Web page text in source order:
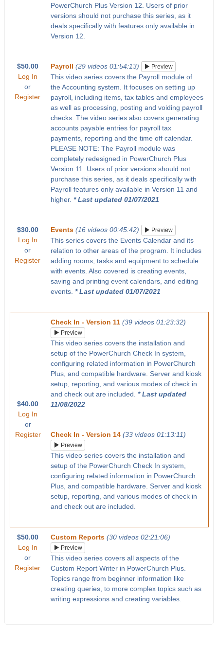
PowerChurch Plus Version 12. Users of prior
versions should not purchase this series, as it
deals specifically with features only available in
Version 12.
$50.00
Log In
or
Register
Payroll (29 videos 01:54:13) Preview
This video series covers the Payroll module of
the Accounting system. It focuses on setting up
payroll, including items, tax tables and employees
as well as processing, posting and voiding payroll
checks. The video series also covers generating
accounts payable entries for payroll tax
payments, reporting and the time off calendar.
PLEASE NOTE: The Payroll module was
completely redesigned in PowerChurch Plus
Version 11. Users of prior versions should not
purchase this series, as it deals specifically with
Payroll features only available in Version 11 and
higher. * Last updated 01/07/2021
$30.00
Log In
or
Register
Events (16 videos 00:45:42) Preview
This series covers the Events Calendar and its
relation to other areas of the program. It includes
adding rooms, tasks and equipment to schedule
with events. Also covered is creating events,
saving and printing event calendars, and editing
events. * Last updated 01/07/2021
$40.00
Log In
or
Register
Check In - Version 11 (39 videos 01:23:32)
Preview
This video series covers the installation and
setup of the PowerChurch Check In system,
configuring related information in PowerChurch
Plus, and compatible hardware. Server and kiosk
setup, reporting, and various modes of check in
and check out are included. * Last updated
11/08/2022
Check In - Version 14 (33 videos 01:13:11)
Preview
This video series covers the installation and
setup of the PowerChurch Check In system,
configuring related information in PowerChurch
Plus, and compatible hardware. Server and kiosk
setup, reporting, and various modes of check in
and check out are included.
$50.00
Log In
or
Register
Custom Reports (30 videos 02:21:06)
Preview
This video series covers all aspects of the
Custom Report Writer in PowerChurch Plus.
Topics range from beginner information like
creating queries, to more complex topics such as
writing expressions and creating variables.